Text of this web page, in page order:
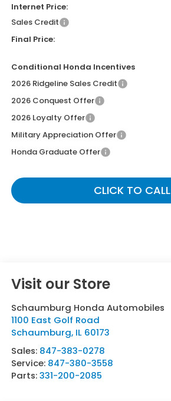
Internet Price:
Sales Credit
Final Price:
Conditional Honda Incentives
2026 Ridgeline Sales Credit
2026 Conquest Offer
2026 Loyalty Offer
Military Appreciation Offer
Honda Graduate Offer
CLICK TO CALL
Visit our Store
Schaumburg Honda Automobiles
1100 East Golf Road
Schaumburg, IL 60173
Sales: 847-383-0278
Service: 847-380-3558
Parts:331-200-2085